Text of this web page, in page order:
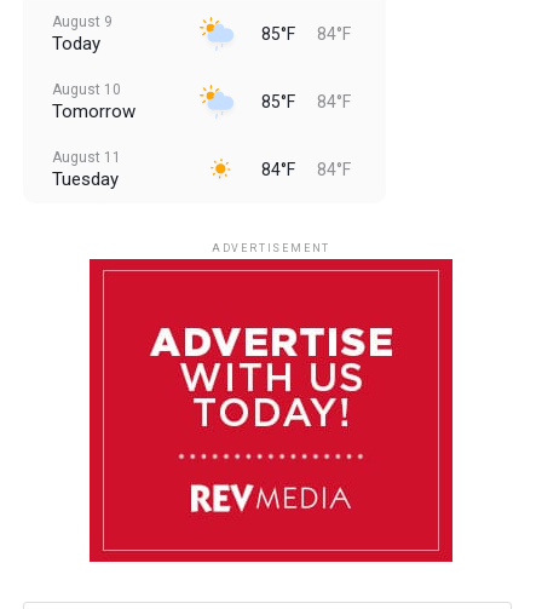
August 9
Today 85°F 84°F
August 10
Tomorrow 85°F 84°F
August 11
Tuesday 84°F 84°F
85°F 84°F
ADVERTISEMENT